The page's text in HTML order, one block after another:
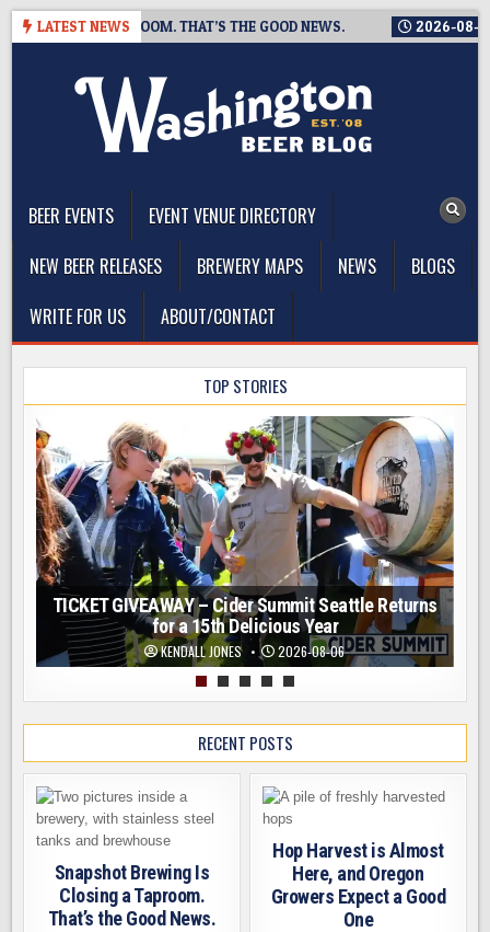
Skip
LATEST NEWS
A TAPROOM. THAT’S THE GOOD NEWS. 2026-08-06
BEER EVENTS
EVENT VENUE DIRECTORY
NEW BEER RELEASES
BREWERY MAPS NEWS
BLOGS
WRITE FOR US
ABOUT/CONTACT
TOP STORIES
TICKET GIVEAWAY – Cider Summit Seattle Returns
for a 15th Delicious Year
KENDALL JONES 2026-08-06
RECENT POSTS
Snapshot Brewing Is
Closing a Taproom.
That’s the Good News.
Hop Harvest is Almost
Here, and Oregon
Growers Expect a Good
One